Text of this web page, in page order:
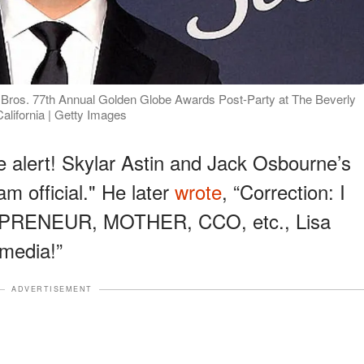
77th Annual Golden Globe Awards Post-Party at The Beverly
| Getty Images
alert! Skylar Astin and Jack Osbourne’s
official." He later wrote, “Correction: I
MOTHER, CCO, etc., Lisa
ADVERTISEMENT